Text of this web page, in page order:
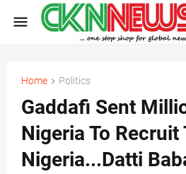
Home Politics
Gaddafi Sent
Nigeria To Recruit
Nigeria...Datti